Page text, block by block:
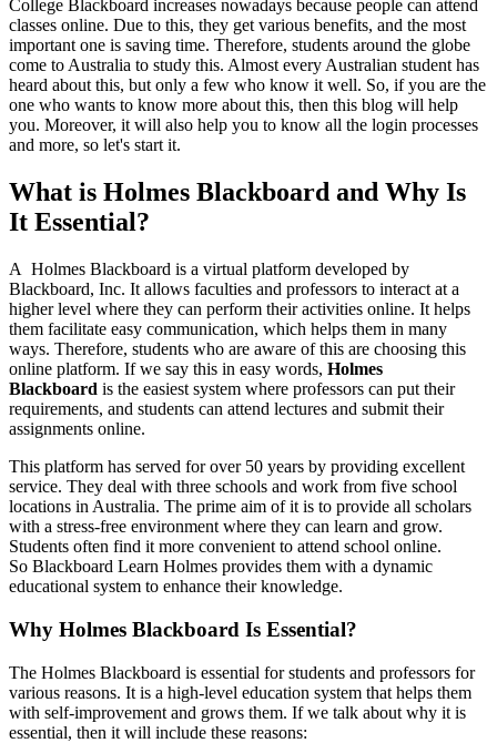
College Blackboard increases nowadays because people can attend
classes online. Due to this, they get various benefits, and the most
important one is saving time. Therefore, students around the globe
come to Australia to study this. Almost every Australian student has
heard about this, but only a few who know it well. So, if you are the
one who wants to know more about this, then this blog will help
you. Moreover, it will also help you to know all the login processes
and more, so let's start it.
What is Holmes Blackboard and Why Is
It Essential?
A Holmes Blackboard is a virtual platform developed by
Blackboard, Inc. It allows faculties and professors to interact at a
higher level where they can perform their activities online. It helps
them facilitate easy communication, which helps them in many
ways. Therefore, students who are aware of this are choosing this
online platform. If we say this in easy words, Holmes
Blackboard is the easiest system where professors can put their
requirements, and students can attend lectures and submit their
assignments online.
This platform has served for over 50 years by providing excellent
service. They deal with three schools and work from five school
locations in Australia. The prime aim of it is to provide all scholars
with a stress-free environment where they can learn and grow.
Students often find it more convenient to attend school online.
So Blackboard Learn Holmes provides them with a dynamic
educational system to enhance their knowledge.
Why Holmes Blackboard Is Essential?
The Holmes Blackboard is essential for students and professors for
various reasons. It is a high-level education system that helps them
with self-improvement and grows them. If we talk about why it is
essential, then it will include these reasons: